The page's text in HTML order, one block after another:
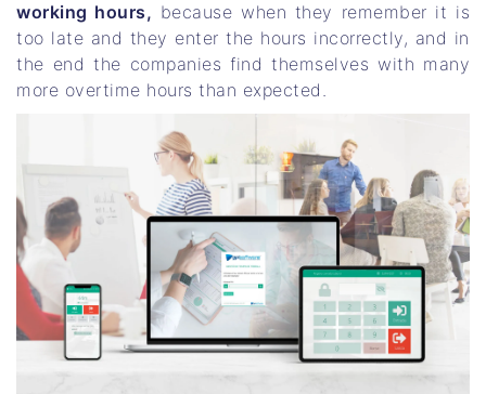
working hours, because when they remember it is
too late and they enter the hours incorrectly, and in
the end the companies find themselves with many
more overtime hours than expected.